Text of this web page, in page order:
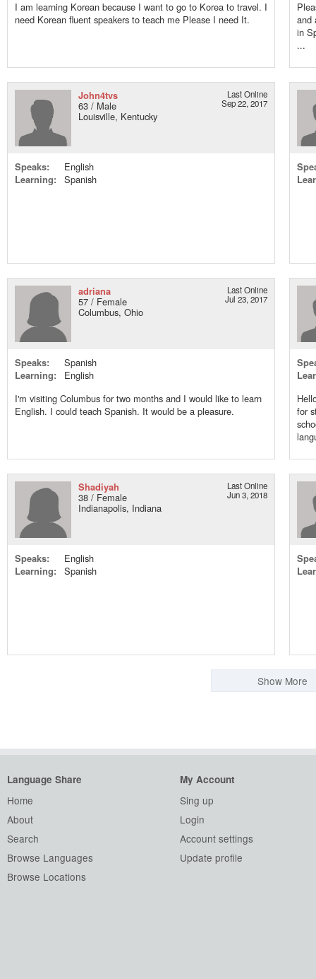
I am learning Korean because I want to go to Korea to travel. I
need Korean fluent speakers to teach me Please I need It.
and
in
...
John4tvs
63 / Male
Louisville, Kentucky
Last Online
Sep 22, 2017
Speaks:
English
Learning:
Spanish
adriana
57 / Female
Columbus, Ohio
Last Online
Jul 23, 2017
Speaks:
Spanish
Learning:
English
I'm visiting Columbus for two months and I would like to learn
English. I could teach Spanish. It would be a pleasure.
for
Shadiyah
38 / Female
Indianapolis, Indiana
Last Online
Jun 3, 2018
Speaks:
English
Learning:
Spanish
Show More
Language Share
Home
About
Search
Browse Languages
Browse Locations
My Account
Sing up
Login
Account settings
Update profile